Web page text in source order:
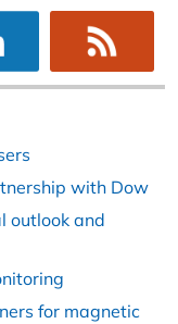
with Dow
outlook and
for magnetic